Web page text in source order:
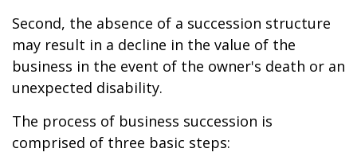
Second, the absence of a succession structure
may result in a decline in the value of the
business in the event of the owner's death or an
unexpected disability.
The process of business succession is
comprised of three basic steps: